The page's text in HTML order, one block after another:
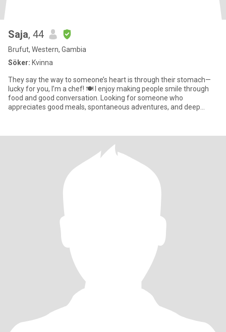
Saja, 44
Brufut, Western, Gambia
Söker: Kvinna
They say the way to someone’s heart is through their stomach—
lucky for you, I’m a chef! 🍽️ I enjoy making people smile through
food and good conversation. Looking for someone who
appreciates good meals, spontaneous adventures, and deep